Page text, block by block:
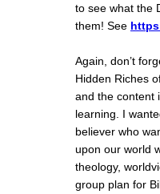
to see what the
them! See
Again, don’t
Hidden Riches
and the content
learning. I
believer who
upon our world
theology,
group plan for